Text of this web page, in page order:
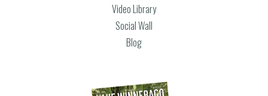
Video Library
Social Wall
Blog